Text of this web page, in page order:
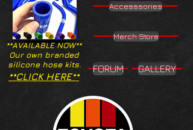
**AVAILABLE NOW**
Our own branded
silicone hose kits.
Accesssories
Merch Store
**CLICK HERE**
FORUM GALLERY